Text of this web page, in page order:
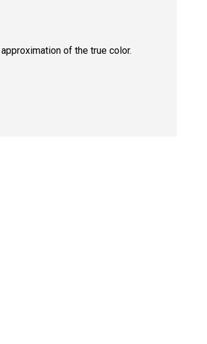
of the true color.